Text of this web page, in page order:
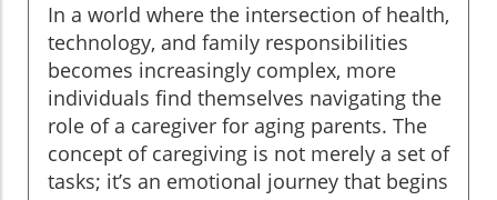
In a world where the intersection of health,
technology, and family responsibilities
becomes increasingly complex, more
individuals find themselves navigating the
role of a caregiver for aging parents. The
concept of caregiving is not merely a set of
tasks; it’s an emotional journey that begins